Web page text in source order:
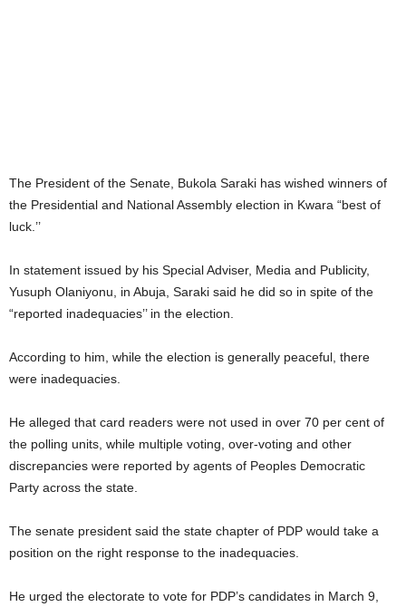
The President of the Senate, Bukola Saraki has wished winners of
the Presidential and National Assembly election in Kwara “best of
luck.’’
In statement issued by his Special Adviser, Media and Publicity,
Yusuph Olaniyonu, in Abuja, Saraki said he did so in spite of the
“reported inadequacies’’ in the election.
According to him, while the election is generally peaceful, there
were inadequacies.
He alleged that card readers were not used in over 70 per cent of
the polling units, while multiple voting, over-voting and other
discrepancies were reported by agents of Peoples Democratic
Party across the state.
The senate president said the state chapter of PDP would take a
position on the right response to the inadequacies.
He urged the electorate to vote for PDP’s candidates in March 9,